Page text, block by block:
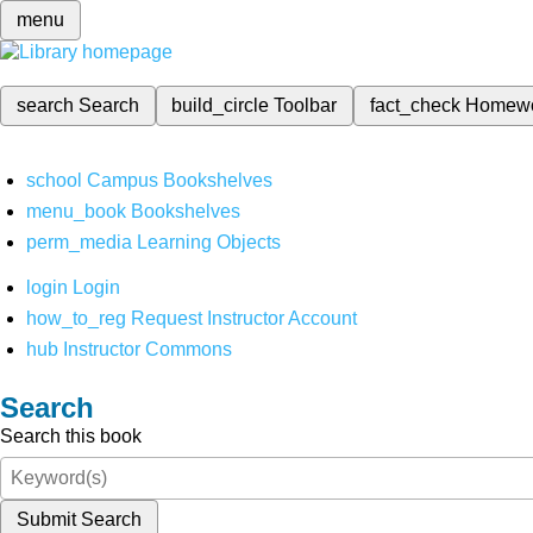
menu
search Search build_circleToolbar fact_check
school Campus Bookshelves
menu_book Bookshelves
perm_media Learning Objects
login Login
how_to_reg Request Instructor Account
hub Instructor Commons
Search
Search this book
Submit Search